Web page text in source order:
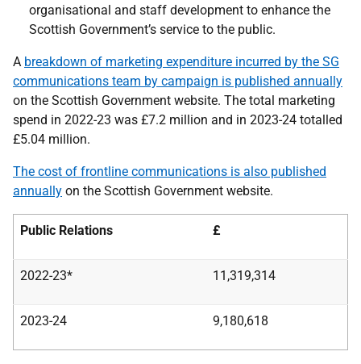
organisational and staff development to enhance the
Scottish Government’s service to the public.
A breakdown of marketing expenditure incurred by the SG
communications team by campaign is published annually
on the Scottish Government website. The total marketing
spend in 2022-23 was £7.2 million and in 2023-24 totalled
£5.04 million.
The cost of frontline communications is also published
annually on the Scottish Government website.
Public Relations £
2022-23* 11,319,314
2023-24 9,180,618